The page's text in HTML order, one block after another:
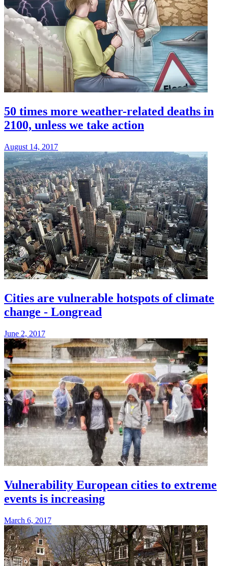
50 times more weather-related deaths in
2100, unless we take action
August 14, 2017
Cities are vulnerable hotspots of climate
change - Longread
June 2, 2017
Vulnerability European cities to extreme
events is increasing
March 6, 2017